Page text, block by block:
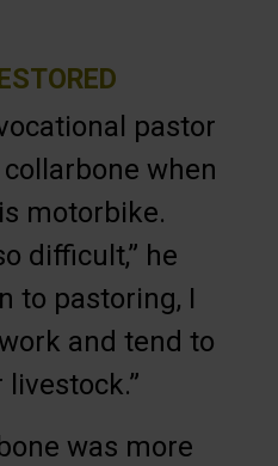
pastor
when
motorbike.
difficult,” he
to pastoring, I
and tend to
was more